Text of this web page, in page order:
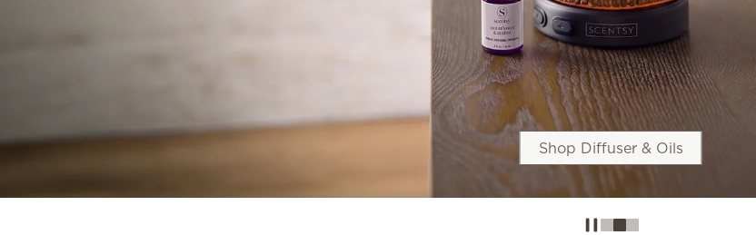
Shop Diffuser & Oils